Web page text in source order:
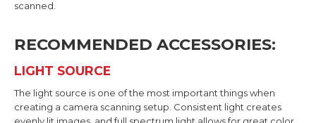
scanned.
RECOMMENDED ACCESSORIES:
LIGHT SOURCE
The light source is one of the most important things when
creating a camera scanning setup. Consistent light creates